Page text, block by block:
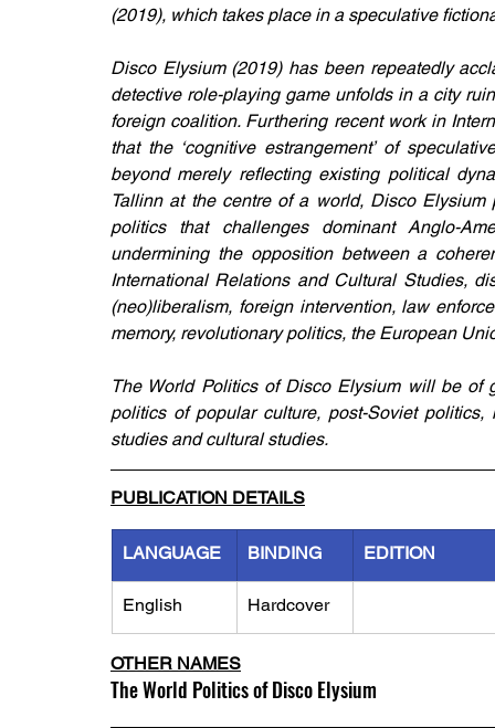
(2019), which takes place in a speculative
Disco Elysium (2019) has been repeatedly
detective role-playing game unfolds in a city
foreign coalition. Furthering recent work in
that the ‘cognitive estrangement’ of
beyond merely reflecting existing political
Tallinn at the centre of a world, Disco
politics that challenges dominant Anglo-
undermining the opposition between a
International Relations and Cultural Studies,
(neo)liberalism, foreign intervention, law
memory, revolutionary politics, the European
The World Politics of Disco Elysium will be of
politics of popular culture, post-Soviet
studies and cultural studies.
PUBLICATION DETAILS
LANGUAGE BINDING EDITION
English Hardcover
OTHER NAMES
The World Politics of Disco Elysium